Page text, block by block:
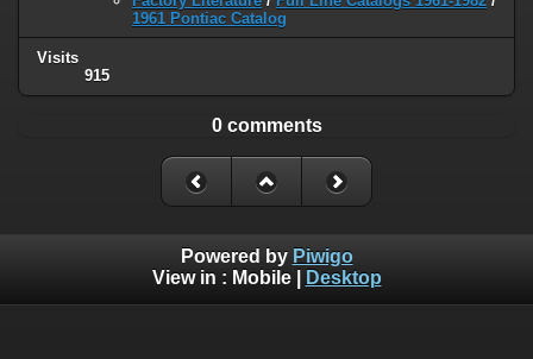
1961 Pontiac Catalog
Visits
915
0 comments
Powered by Piwigo
View in : Mobile| Desktop